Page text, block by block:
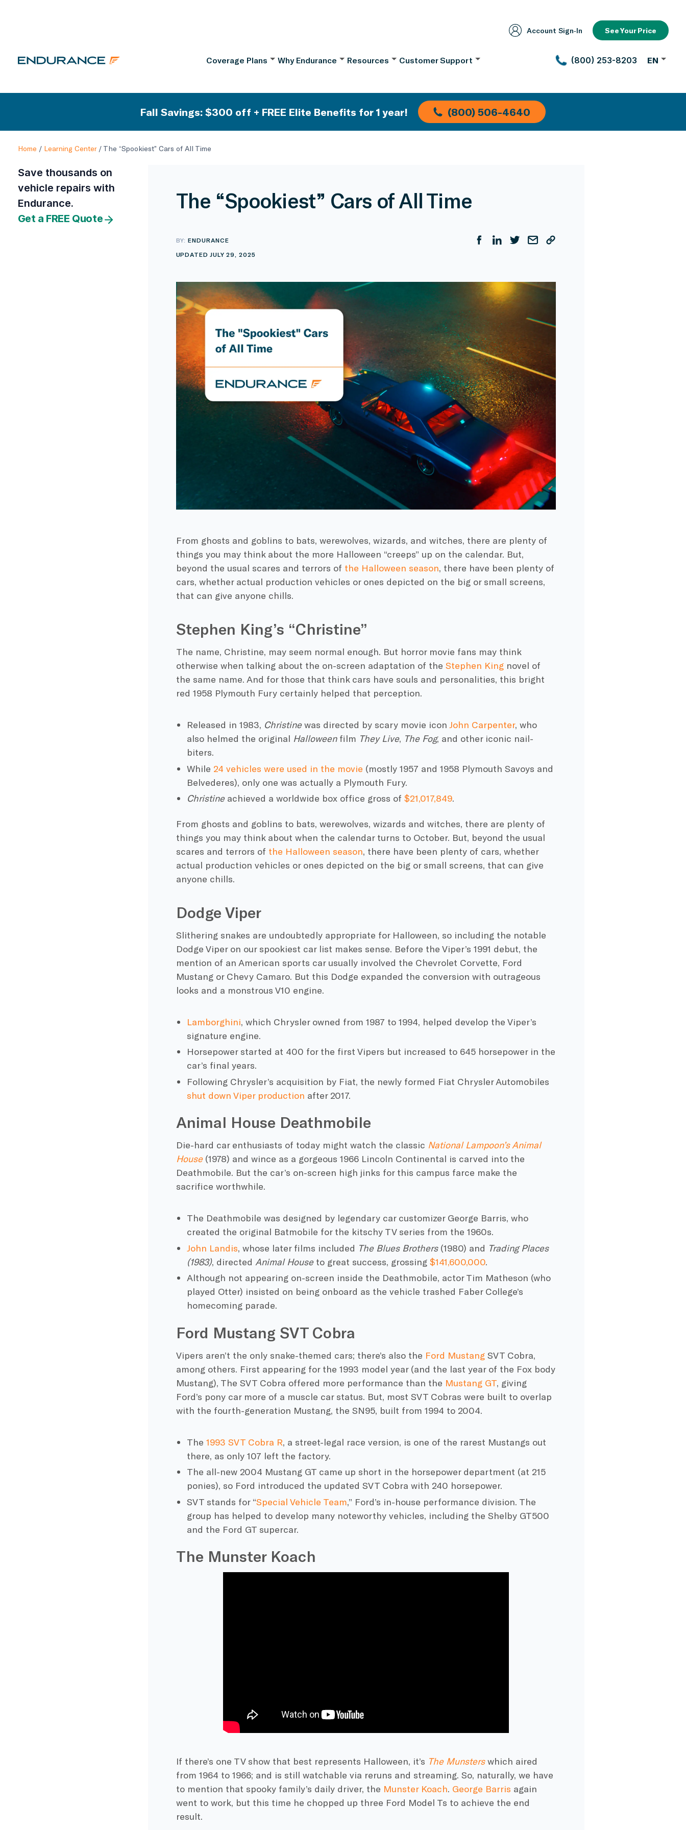
Account Sign‑In See Your Price
Coverage Plans Why Endurance Resources Customer Support (800) 253-8203 EN
Fall Savings: $300 off + FREE Elite Benefits for 1 year! (800) 506-4640
Home / Learning Center/ The “Spookiest” Cars of All Time
Save thousands on
vehicle repairs with
Endurance.
Get a FREE Quote
The “Spookiest” Cars of All Time
BY:ENDURANCE
UPDATED JULY 29, 2025
From ghosts and goblins to bats, werewolves, wizards, and witches, there are plenty of
things you may think about the more Halloween “creeps” up on the calendar. But,
beyond the usual scares and terrors of the Halloween season, there have been plenty of
cars, whether actual production vehicles or ones depicted on the big or small screens,
that can give anyone chills.
Stephen King’s “Christine”
The name, Christine, may seem normal enough. But horror movie fans may think
otherwise when talking about the on-screen adaptation of the Stephen Kingnovel of
the same name. And for those that think cars have souls and personalities, this bright
red 1958 Plymouth Furycertainly helped that perception.
Released in 1983, Christinewas directed by scary movie iconJohn Carpenter, who
also helmed the original Halloweenfilm They Live, The Fog, and other iconic nail-
biters.
While 24 vehicles were used in the movie (mostly 1957 and 1958 Plymouth Savoys and
Belvederes), only one was actually a Plymouth Fury.
Christineachieved a worldwide box office gross of$21,017,849.
From ghosts and goblins to bats, werewolves, wizards and witches, there are plenty of
things you may think about when the calendar turns to October. But, beyond the usual
scares and terrors of the Halloween season, there have been plenty of cars, whether
actual production vehicles or ones depicted on the big or small screens, that can give
anyone chills.
Dodge Viper
Slithering snakes are undoubtedly appropriate for Halloween, so including the notable
Dodge Viper on ourspookiest carlist makes sense. Before the Viper’s 1991 debut, the
mention of an American sports carusually involved the Chevrolet Corvette, Ford
Mustangor ChevyCamaro. But this Dodge expanded the conversion with outrageous
looks and a monstrous V10 engine.
Lamborghini, which Chryslerowned from 1987 to 1994, helped develop the Viper’s
signature engine.
Horsepower started at 400 for the first Vipers but increased to 645 horsepower in the
car’s final years.
Following Chrysler’s acquisition by Fiat, the newly formed Fiat ChryslerAutomobiles
shut down Viper production after 2017.
Animal House Deathmobile
Die-hard car enthusiasts of today might watch the classic National Lampoon’s Animal
House (1978) and wince as a gorgeous 1966 Lincoln Continental is carved into the
Deathmobile. But the car’s on-screen high jinks for this campus farce make the
sacrifice worthwhile.
The Deathmobile was designed by legendary car customizer George Barris, who
created the original Batmobile for the kitschy TV series from the 1960s.
John Landis, whose later films included The Blues Brothers (1980) and Trading Places
(1983), directed Animal Houseto great success, grossing$141,600,000.
Although not appearing on-screen inside the Deathmobile, actor Tim Matheson (who
played Otter) insisted on being onboard as the vehicle trashed Faber College’s
homecoming parade.
Ford Mustang SVT Cobra
Vipers aren’t the only snake-themed cars; there’s also the Ford MustangSVT Cobra,
among others. First appearing for the 1993 model year (and the last year of the Fox body
Mustang), The SVT Cobra offered more performance than the Mustang GT, giving
Ford’s pony car more of a muscle car status. But, most SVT Cobras were built to overlap
with the fourth-generation Mustang, the SN95, built from 1994 to 2004.
The1993 SVT Cobra R, a street-legal race version, is one of the rarest Mustangs out
there, as only 107 left the factory.
The all-new 2004 Mustang GT came up short in the horsepower department (at 215
ponies), so Ford introduced the updated SVT Cobra with 240 horsepower.
SVT stands for “Special Vehicle Team,” Ford’s in-house performance division. The
group has helped to develop many noteworthy vehicles, including the Shelby GT500
and the Ford GT supercar.
The Munster Koach
If there’s one TV show that best represents Halloween, it’s The Munsterswhich aired
from 1964 to 1966; and is still watchable via reruns and streaming. So, naturally, we have
to mention that spooky family’s daily driver, the MunsterKoach. George Barris again
went to work, but this time he chopped up three Ford Model Ts to achieve the end
result.